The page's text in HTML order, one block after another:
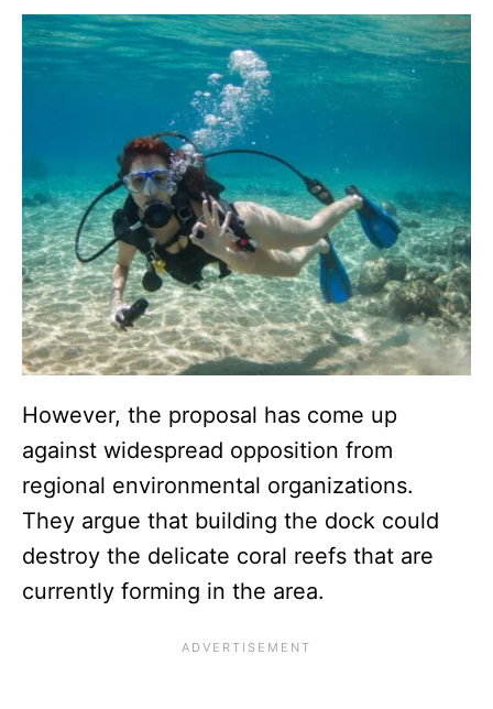
However, the proposal has come up
against widespread opposition from
regional environmental organizations.
They argue that building the dock could
destroy the delicate coral reefs that are
currently forming in the area.